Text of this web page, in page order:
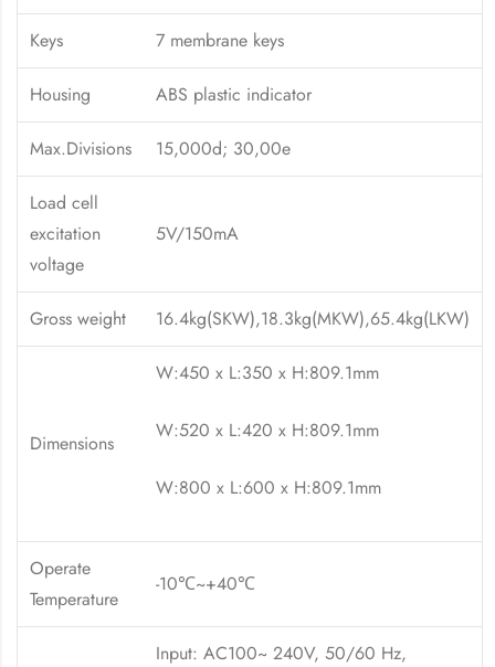
Keys 7 membrane keys
Housing ABS plastic indicator
Max.Divisions 15,000d; 30,00e
Load cell
excitation
voltage
5V/150mA
Gross weight 16.4kg(SKW),18.3kg(MKW),65.4kg(LKW)
Dimensions
W:450 x L:350 x H:809.1mm
W:520 x L:420 x H:809.1mm
W:800 x L:600 x H:809.1mm
Operate
Temperature
-10℃~+40℃
Input: AC100~ 240V, 50/60 Hz,